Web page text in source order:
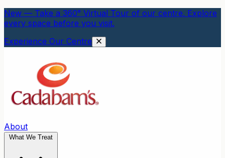
New — Take a 360° Virtual Tour of our centre. Explore
every space before you visit.
Experience Our Centre
About
What We Treat